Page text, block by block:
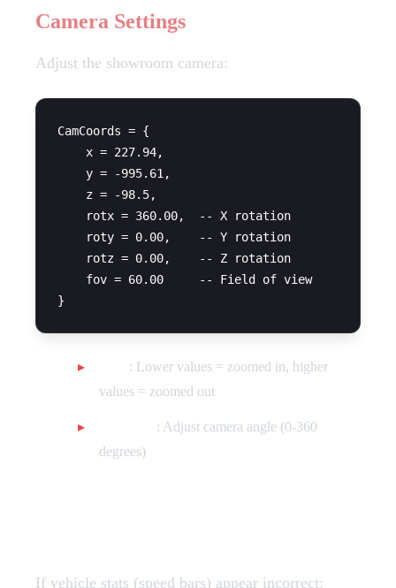
Camera Settings
Adjust the showroom camera:
CamCoords = {
    x = 227.94,
    y = -995.61,
    z = -98.5,
    rotx = 360.00,  -- X rotation
    roty = 0.00,    -- Y rotation
    rotz = 0.00,    -- Z rotation
    fov = 60.00     -- Field of view
: Lower values = zoomed in, higher
values = zoomed out
: Adjust camera angle (0-360
degrees)
If vehicle stats (speed bars) appear incorrect: